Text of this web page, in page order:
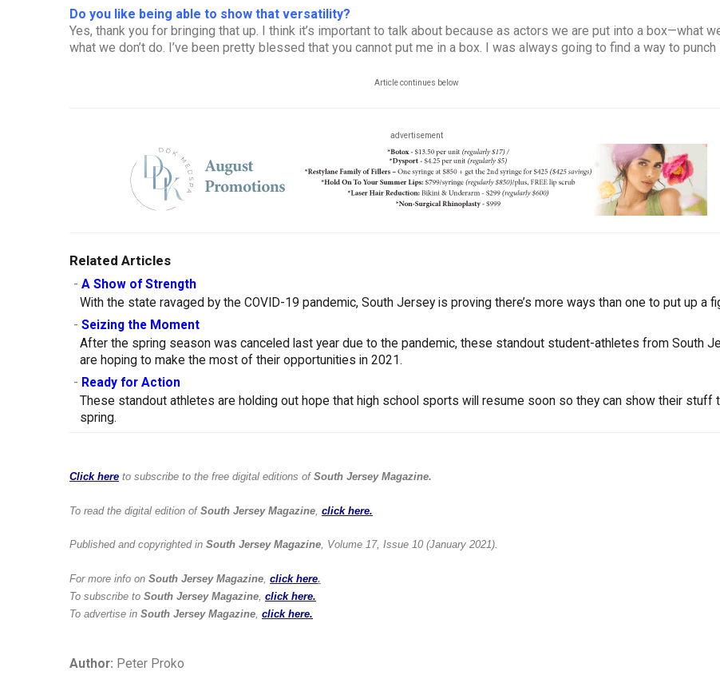
Do you like being able to show that versatility?
Yes, thank you for bringing that up. I think it’s important to talk about because as actors we are put into a box—what
what we don’t do. I’ve been pretty blessed that you cannot put me in a box. I was always going to find a way to punch
Article continues below
advertisement
Related Articles
- A Show of Strength
With the state ravaged by the COVID-19 pandemic, South Jersey is proving there’s more ways than one to put up a
- Seizing the Moment
After the spring season was canceled last year due to the pandemic, these standout student-athletes from South
are hoping to make the most of their opportunities in 2021.
- Ready for Action
These standout athletes are holding out hope that high school sports will resume soon so they can show their stuff
spring.
Click here to subscribe to the free digital editions of South Jersey Magazine.
To read the digital edition of South Jersey Magazine, click here.
Published and copyrighted in South Jersey Magazine, Volume 17, Issue 10 (January 2021).
For more info on South Jersey Magazine, click here.
To subscribe to South Jersey Magazine, click here.
To advertise in South Jersey Magazine, click here.
Author: Peter Proko